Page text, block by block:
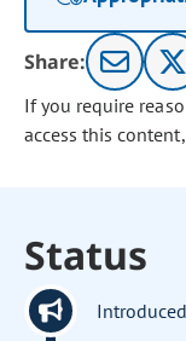
Share:
If you require
access this
Status
Introduced